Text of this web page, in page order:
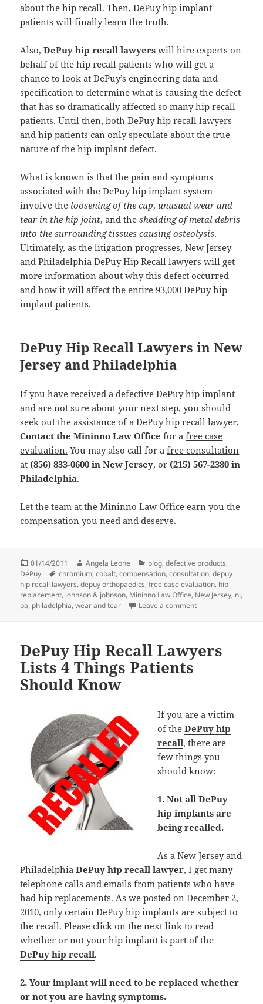
about the hip recall. Then, DePuy hip implant
patients will finally learn the truth.
Also,DePuy hip recall lawyers will hire experts on
behalf of the hip recall patients who will get a
chance to look at DePuy’s engineering data and
specification to determine what is causing the defect
that has so dramatically affected so many hip recall
patients. Until then, both DePuy hip recall lawyers
and hip patients can only speculate about the true
nature of the hip implant defect.
What is known is that the pain and symptoms
associated with the DePuy hip implant system
involve the loosening of the cup, unusual wear and
tear in the hip joint, and theshedding of metal debris
into the surrounding tissues causing osteolysis.
Ultimately, as the litigation progresses, New Jersey
and Philadelphia DePuy Hip Recall lawyers will get
more information about why this defect occurred
and how it will affect the entire 93,000 DePuy hip
implant patients.
DePuy Hip Recall Lawyers in New
Jersey and Philadelphia
If you have received a defective DePuy hip implant
and are not sure about your next step, you should
seek out the assistance of a DePuy hip recall lawyer.
Contact the Mininno Law Office for afree case
evaluation. You may also call for afree consultation
at (856) 833-0600 in New Jersey, or (215) 567-2380 in
Philadelphia.
Let the team at the Mininno Law Office earn youthe
compensation you need and deserve.
Posted
on
01/14/2011 Author
Angela Leone Categories
blog,defective products,
DePuy
Tags
chromium,cobalt,compensation,consultation,depuy
hip recall lawyers,depuy orthopaedics,free case evaluation, hip
replacement, johnson & johnson, Mininno Law Office, New Jersey, nj,
pa, philadelphia,wear and tear Leave a comment
DePuy Hip Recall Lawyers
Lists 4 Things Patients
Should Know
If you are a victim
of theDePuy hip
recall, there are
few things you
should know:
1. Not all DePuy
hip implants are
being recalled.
As a New Jersey and
PhiladelphiaDePuy hip recall lawyer, I get many
telephone calls and emails from patients who have
had hip replacements. As we posted on December 2,
2010, only certain DePuy hip implants are subject to
the recall. Please click on the next link to read
whether or not your hip implant is part of the
DePuy hip recall.
2. Your implant will need to be replaced whether
or not you are having symptoms.